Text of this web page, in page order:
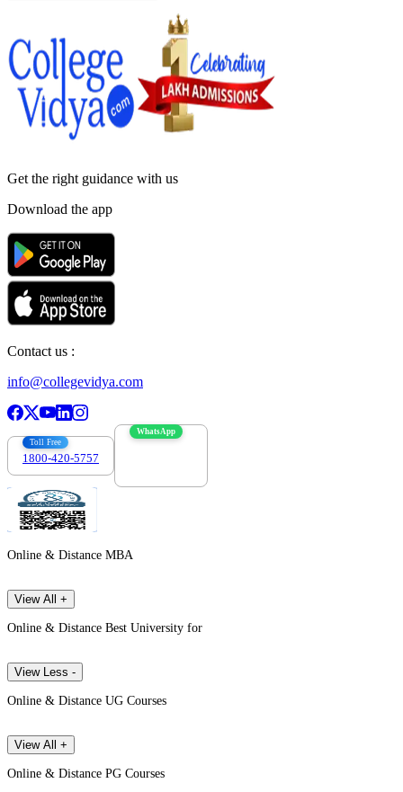
Get the right guidance with us
Download the app
Contact us :
info@collegevidya.com
Toll Free
1800-420-5757
WhatsApp
Online & Distance MBA
View All +
Online & Distance Best University for
View Less -
Online & Distance UG Courses
View All +
Online & Distance PG Courses